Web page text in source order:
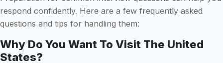
respond confidently. Here are a few frequently asked
questions and tips for handling them:
Why Do You Want To Visit The United
States?